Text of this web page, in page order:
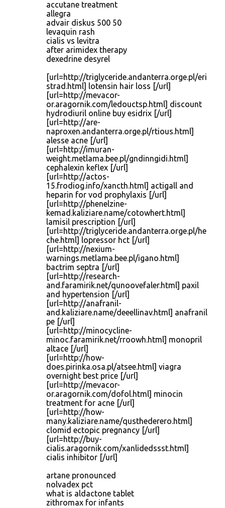
accutane treatment
allegra
advair diskus 500 50
levaquin rash
cialis vs levitra
after arimidex therapy
dexedrine desyrel
[url=http://triglyceride.andanterra.orge.pl/eri
strad.html] lotensin hair loss [/url]
[url=http://mevacor-
or.aragornik.com/ledouctsp.html] discount
hydrodiuril online buy esidrix [/url]
[url=http://are-
naproxen.andanterra.orge.pl/rtious.html]
alesse acne [/url]
[url=http://imuran-
weight.metlama.bee.pl/gndinngidi.html]
cephalexin keflex [/url]
[url=http://actos-
15.frodiog.info/xancth.html] actigall and
heparin for vod prophylaxis [/url]
[url=http://phenelzine-
kemad.kaliziare.name/cotowhert.html]
lamisil prescription [/url]
[url=http://triglyceride.andanterra.orge.pl/he
che.html] lopressor hct [/url]
[url=http://nexium-
warnings.metlama.bee.pl/igano.html]
bactrim septra [/url]
[url=http://research-
and.faramirik.net/qunoovefaler.html] paxil
and hypertension [/url]
[url=http://anafranil-
and.kaliziare.name/deeellinav.html] anafranil
pe [/url]
[url=http://minocycline-
minoc.faramirik.net/rroowh.html] monopril
altace [/url]
[url=http://how-
does.pirinka.osa.pl/atsee.html] viagra
overnight best price [/url]
[url=http://mevacor-
or.aragornik.com/dofol.html] minocin
treatment for acne [/url]
[url=http://how-
many.kaliziare.name/qusthederero.html]
clomid ectopic pregnancy [/url]
[url=http://buy-
cialis.aragornik.com/xanlidedssst.html]
cialis inhibitor [/url]
artane pronounced
nolvadex pct
what is aldactone tablet
zithromax for infants